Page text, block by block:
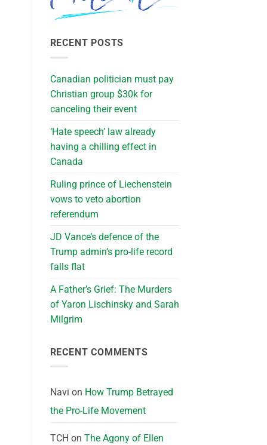
RECENT POSTS
Canadian politician must pay
Christian group $30k for
canceling their event
‘Hate speech’ law already
having a chilling effect in
Canada
Ruling prince of Liechenstein
vows to veto abortion
referendum
JD Vance’s defence of the
Trump admin’s pro-life record
falls flat
A Father’s Grief: The Murders
of Yaron Lischinsky and Sarah
Milgrim
RECENT COMMENTS
Navi on How Trump Betrayed
the Pro-Life Movement
TCH on The Agony of Ellen